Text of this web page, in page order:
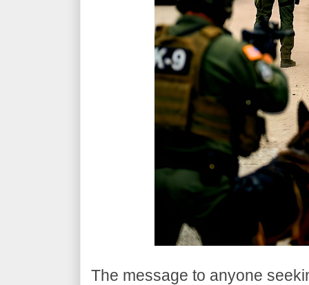
​The message to anyone